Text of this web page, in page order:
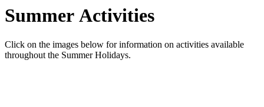
Summer Activities
Click on the images below for information on activities available
throughout the Summer Holidays.